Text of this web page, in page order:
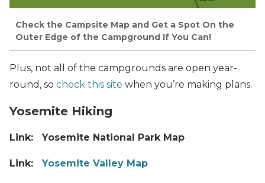
Check the Campsite Map and Get a Spot On the
Outer Edge of the Campground If You Can!
Plus, not all of the campgrounds are open year-
round, so check this site when you’re making plans.
Yosemite Hiking
Link: Yosemite National Park Map
Link: Yosemite Valley Map